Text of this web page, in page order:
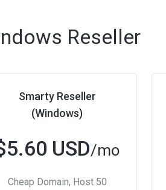
Reseller
Smarty Reseller
(Windows)
USD/mo
Cheap Domain, Host 50